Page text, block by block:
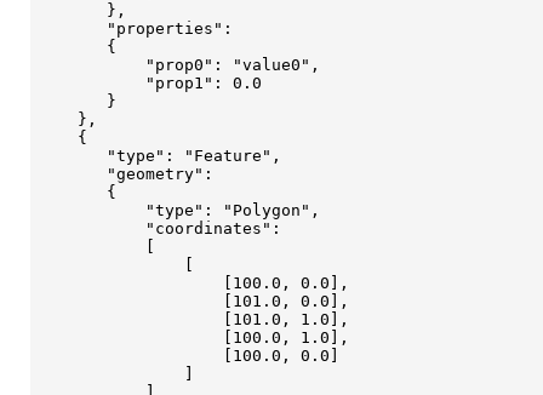
       },
       "properties":
       {
           "prop0": "value0",
           "prop1": 0.0
       }
    },
    {
       "type": "Feature",
       "geometry":
       {
           "type": "Polygon",
           "coordinates":
                   [100.0, 0.0],
                   [101.0, 0.0],
                   [101.0, 1.0],
                   [100.0, 1.0],
                   [100.0, 0.0]